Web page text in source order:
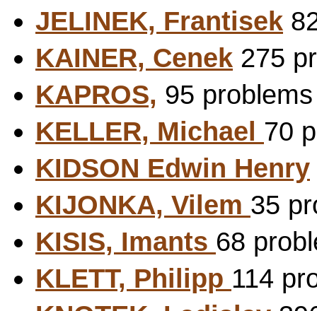
JELINEK, Frantisek
KAINER, Cenek 275
KAPROS, 95
KELLER, Michael 70
KIDSON Edwin Henry
KIJONKA, Vilem 35
KISIS, Imants 68
KLETT, Philipp 114